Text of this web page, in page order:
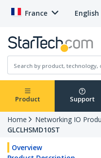
France English
Product Support
Home Networking IO
GLCLHSMD10ST
Overview